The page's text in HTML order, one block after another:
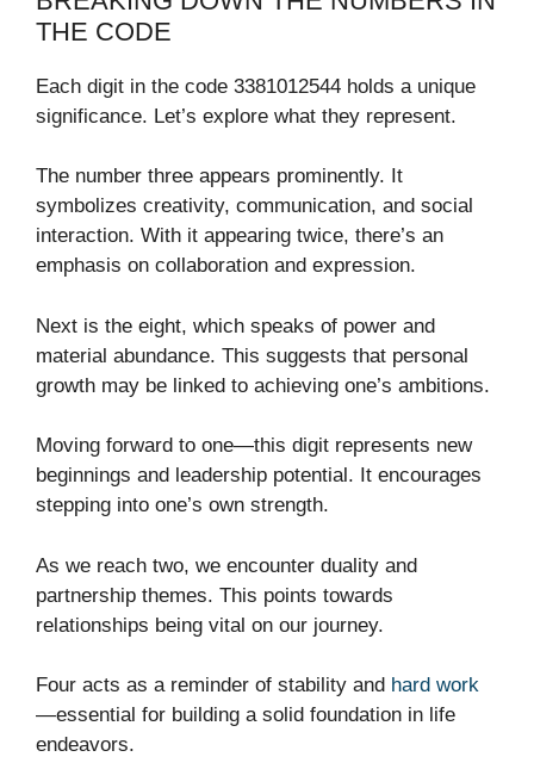
THE CODE
Each digit in the code 3381012544 holds a unique
significance. Let’s explore what they represent.
The number three appears prominently. It
symbolizes creativity, communication, and social
interaction. With it appearing twice, there’s an
emphasis on collaboration and expression.
Next is the eight, which speaks of power and
material abundance. This suggests that personal
growth may be linked to achieving one’s ambitions.
Moving forward to one—this digit represents new
beginnings and leadership potential. It encourages
stepping into one’s own strength.
As we reach two, we encounter duality and
partnership themes. This points towards
relationships being vital on our journey.
Four acts as a reminder of stability and hard work
—essential for building a solid foundation in life
endeavors.